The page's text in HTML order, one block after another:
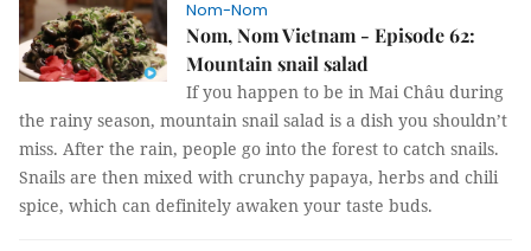
Nom-Nom
Nom, Nom Vietnam - Episode 62:
Mountain snail salad
If you happen to be in Mai Châu during
the rainy season, mountain snail salad is a dish you shouldn’t
miss. After the rain, people go into the forest to catch snails.
Snails are then mixed with crunchy papaya, herbs and chili
spice, which can definitely awaken your taste buds.